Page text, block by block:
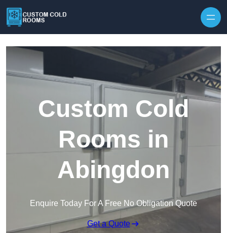
Custom Cold
Rooms in
Abingdon
Enquire Today For A Free No Obligation Quote
Get a Quote